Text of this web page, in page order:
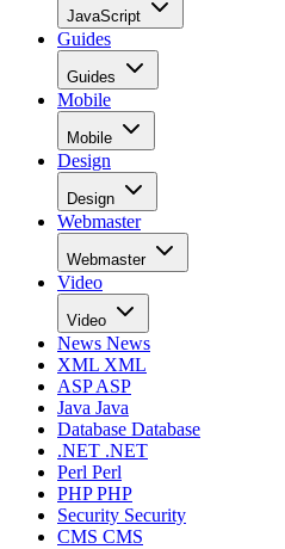
JavaScript
Guides
Guides
Mobile
Mobile
Design
Design
Webmaster
Webmaster
Video
Video
News News
XML XML
ASPASP
Java Java
Database Database
.NET .NET
Perl Perl
PHPPHP
Security Security
CMS CMS